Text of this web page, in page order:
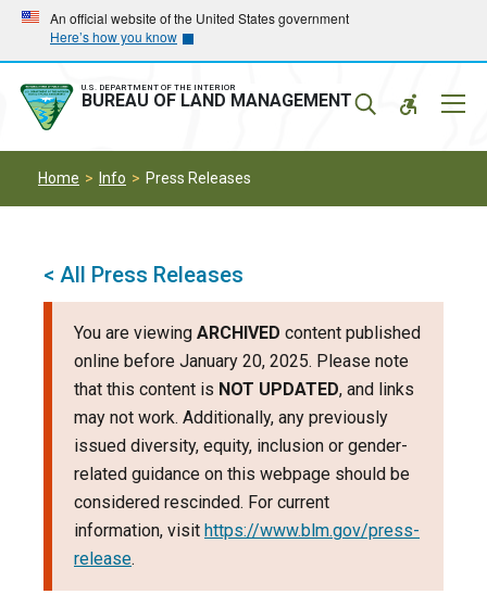
Skip
main
navigation
Skip
main
content
An official website of the United States government
Here’s how you know
U.S. DEPARTMENT OF THE INTERIOR
BUREAU OF LAND MANAGEMENT
Home Info Press Releases
< All Press Releases
You are viewing ARCHIVED content published
online before January 20, 2025. Please note
that this content is NOT UPDATED, and links
may not work. Additionally, any previously
issued diversity, equity, inclusion or gender-
related guidance on this webpage should be
considered rescinded. For current
information, visit https://www.blm.gov/press-
release.